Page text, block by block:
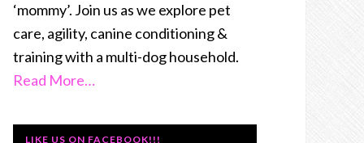
‘mommy’. Join us as we explore pet
care, agility, canine conditioning &
training with a multi-dog household.
Read More…
LIKE US ON FACEBOOK!!!